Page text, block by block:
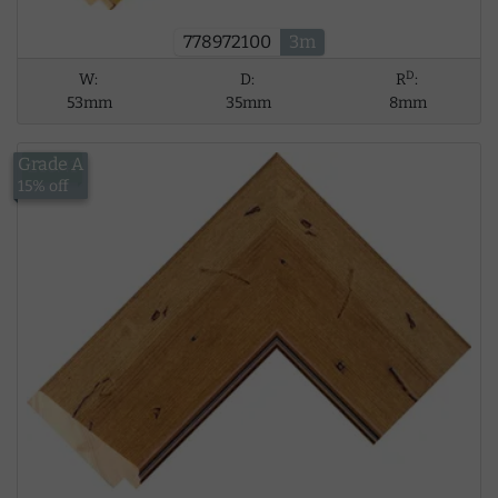
778972100 3m
W:
53mm
D:
35mm
RD:
8mm
£18.41
Grade A
15% off